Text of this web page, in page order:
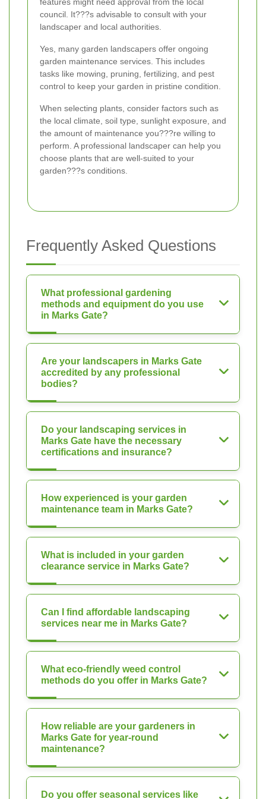
council. It???s advisable to consult with your
landscaper and local authorities.
Yes, many garden landscapers offer ongoing
garden maintenance services. This includes
tasks like mowing, pruning, fertilizing, and pest
control to keep your garden in pristine condition.
When selecting plants, consider factors such as
the local climate, soil type, sunlight exposure, and
the amount of maintenance you???re willing to
perform. A professional landscaper can help you
choose plants that are well-suited to your
garden???s conditions.
Frequently Asked Questions
What professional gardening
methods and equipment do you use
in Marks Gate?
Are your landscapers in Marks Gate
accredited by any professional
bodies?
Do your landscaping services in
Marks Gate have the necessary
certifications and insurance?
How experienced is your garden
maintenance team in Marks Gate?
What is included in your garden
clearance service in Marks Gate?
Can I find affordable landscaping
services near me in Marks Gate?
What eco-friendly weed control
methods do you offer in Marks Gate?
How reliable are your gardeners in
Marks Gate for year-round
maintenance?
Do you offer seasonal services like